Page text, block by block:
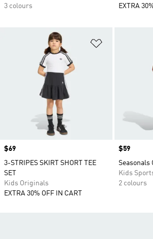
3 colours
EXTRA
Price
$69
3-STRIPES SKIRT SHORT TEE
SET
Kids Originals
EXTRA 30% OFF IN CART
Price
$59
Seasonals
Kids
2 colours